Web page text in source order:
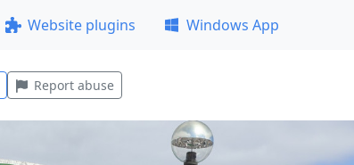
Website plugins Windows App
Report abuse